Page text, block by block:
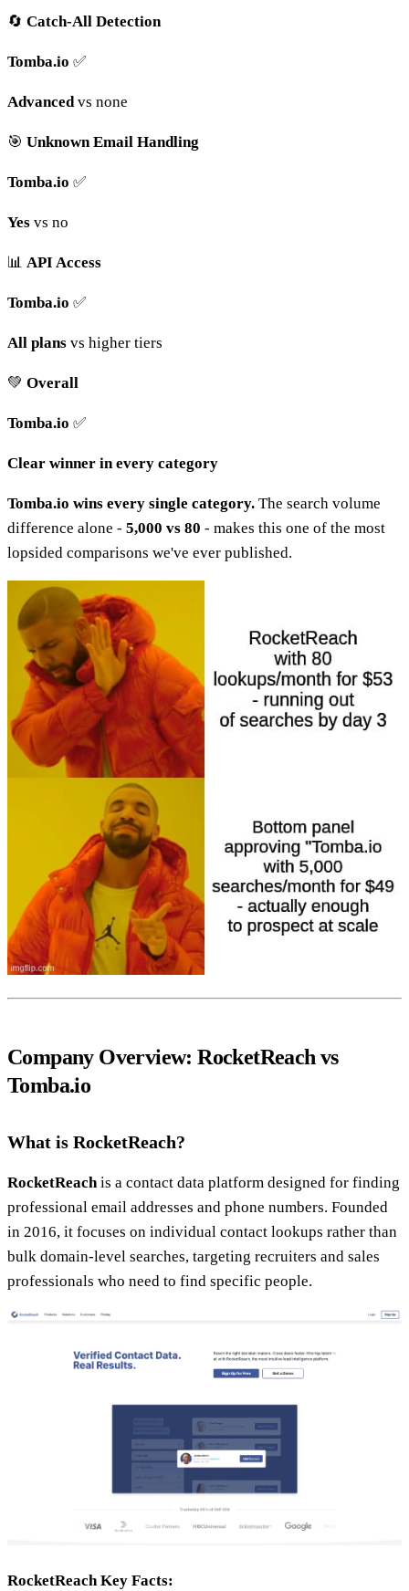
🔄 Catch-All Detection
Tomba.io ✅
Advancedvs none
🎯 Unknown Email Handling
Tomba.io ✅
Yes vs no
📊 API Access
Tomba.io ✅
All plans vs higher tiers
💚 Overall
Tomba.io ✅
Clear winner in every category
Tomba.io wins every single category. The search volume
difference alone - 5,000 vs 80 - makes this one of the most
lopsided comparisons we've ever published.
Company Overview: RocketReach vs
Tomba.io
What is RocketReach?
RocketReachis a contact data platform designed for finding
professional email addresses and phone numbers. Founded
in 2016, it focuses on individual contact lookups rather than
bulk domain-level searches, targeting recruiters and sales
professionals who need to find specific people.
RocketReach Key Facts: